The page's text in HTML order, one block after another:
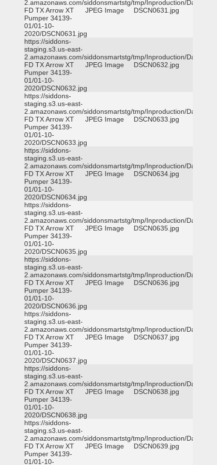
2.amazonaws.com/siddonsmartstg/tmp/Inproduction/Dallas
FD TX Arrow XT
Pumper 34139-
01/01-10-
2020/DSCN0631.jpg
JPEG Image DSCN0631.jpg
https://siddons-
staging.s3.us-east-
2.amazonaws.com/siddonsmartstg/tmp/Inproduction/Dallas
FD TX Arrow XT
Pumper 34139-
01/01-10-
2020/DSCN0632.jpg
JPEG Image DSCN0632.jpg
https://siddons-
staging.s3.us-east-
2.amazonaws.com/siddonsmartstg/tmp/Inproduction/Dallas
FD TX Arrow XT
Pumper 34139-
01/01-10-
2020/DSCN0633.jpg
JPEG Image DSCN0633.jpg
https://siddons-
staging.s3.us-east-
2.amazonaws.com/siddonsmartstg/tmp/Inproduction/Dallas
FD TX Arrow XT
Pumper 34139-
01/01-10-
2020/DSCN0634.jpg
JPEG Image DSCN0634.jpg
https://siddons-
staging.s3.us-east-
2.amazonaws.com/siddonsmartstg/tmp/Inproduction/Dallas
FD TX Arrow XT
Pumper 34139-
01/01-10-
2020/DSCN0635.jpg
JPEG Image DSCN0635.jpg
https://siddons-
staging.s3.us-east-
2.amazonaws.com/siddonsmartstg/tmp/Inproduction/Dallas
FD TX Arrow XT
Pumper 34139-
01/01-10-
2020/DSCN0636.jpg
JPEG Image DSCN0636.jpg
https://siddons-
staging.s3.us-east-
2.amazonaws.com/siddonsmartstg/tmp/Inproduction/Dallas
FD TX Arrow XT
Pumper 34139-
01/01-10-
2020/DSCN0637.jpg
JPEG Image DSCN0637.jpg
https://siddons-
staging.s3.us-east-
2.amazonaws.com/siddonsmartstg/tmp/Inproduction/Dallas
FD TX Arrow XT
Pumper 34139-
01/01-10-
2020/DSCN0638.jpg
JPEG Image DSCN0638.jpg
https://siddons-
staging.s3.us-east-
2.amazonaws.com/siddonsmartstg/tmp/Inproduction/Dallas
FD TX Arrow XT
Pumper 34139-
01/01-10-
JPEG Image DSCN0639.jpg